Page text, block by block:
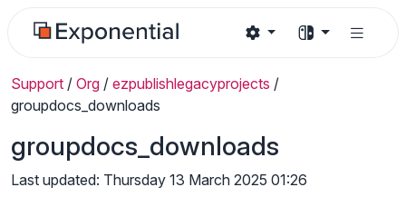
Support / Org / ezpublishlegacyprojects /
groupdocs_downloads
groupdocs_downloads
Last updated: Thursday 13 March 2025 01:26